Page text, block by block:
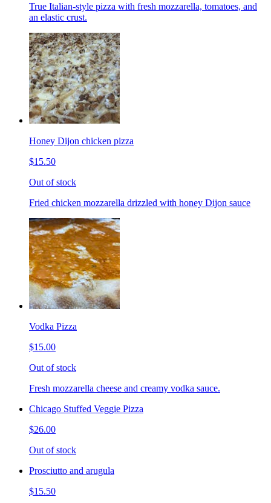
True Italian-style pizza with fresh mozzarella, tomatoes, and
an elastic crust.
Honey Dijon chicken pizza
$15.50
Out of stock
Fried chicken mozzarella drizzled with honey Dijon sauce
Vodka Pizza
$15.00
Out of stock
Fresh mozzarella cheese and creamy vodka sauce.
Chicago Stuffed Veggie Pizza
$26.00
Out of stock
Prosciutto and arugula
$15.50